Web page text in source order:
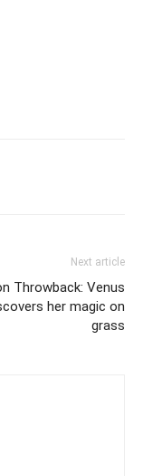
Next article
Throwback: Venus
her magic on
grass